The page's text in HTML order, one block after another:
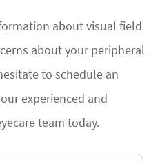
about visual field
about your peripheral
to schedule an
experienced and
team today.